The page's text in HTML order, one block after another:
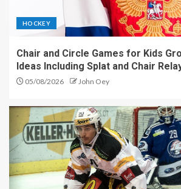
HOCKEY
Chair and Circle Games for Kids
Ideas Including Splat and Chair
05/08/2026 John Oey